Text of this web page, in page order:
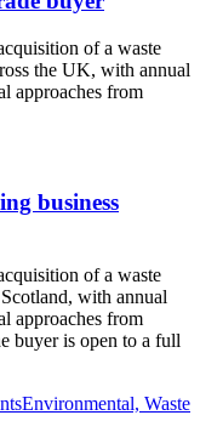
of a waste
the UK, with annual
approaches from
business
of a waste
with annual
approaches from
buyer is open to a full
Environmental, Waste